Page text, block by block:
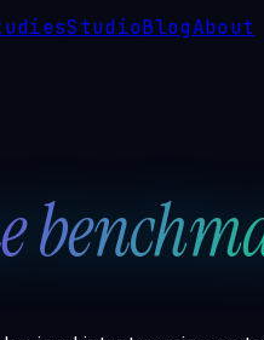
StudioBlogAbout